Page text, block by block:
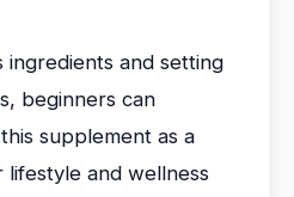
ingredients and setting
beginners can
supplement as a
and wellness